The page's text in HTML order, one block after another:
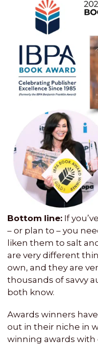
Bottom line: If
– or plan to – you
liken them to salt
are very different
own, and they are
thousands of savvy
both know.
Awards winners
out in their niche in
winning awards